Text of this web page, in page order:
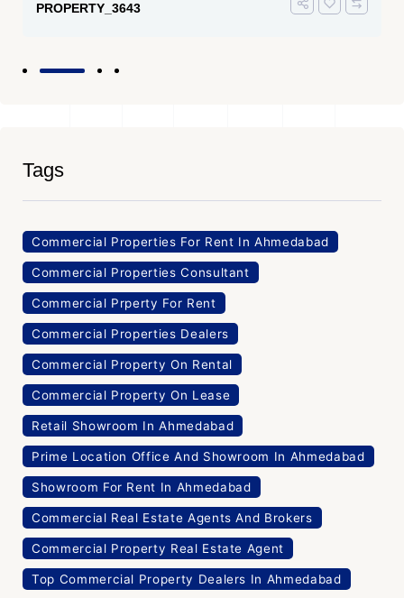
PROPERTY_3643
Tags
Commercial Properties For Rent In Ahmedabad
Commercial Properties Consultant
Commercial Prperty For Rent
Commercial Properties Dealers
Commercial Property On Rental
Commercial Property On Lease
Retail Showroom In Ahmedabad
Prime Location Office And Showroom In Ahmedabad
Showroom For Rent In Ahmedabad
Commercial Real Estate Agents And Brokers
Commercial Property Real Estate Agent
Top Commercial Property Dealers In Ahmedabad